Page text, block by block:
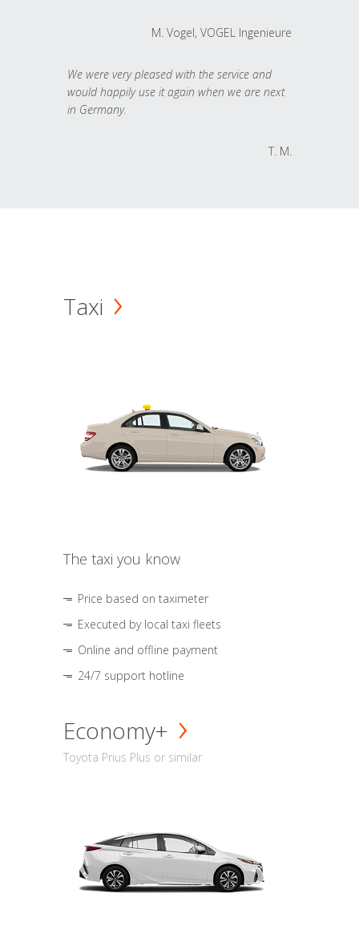
M. Vogel, VOGEL Ingenieure
We were very pleased with the service and
would happily use it again when we are next
in Germany.
T. M.
Taxi
The taxi you know
Price based on taximeter
Executed by local taxi fleets
Online and offline payment
24/7 support hotline
Economy+
Toyota Prius Plus or similar